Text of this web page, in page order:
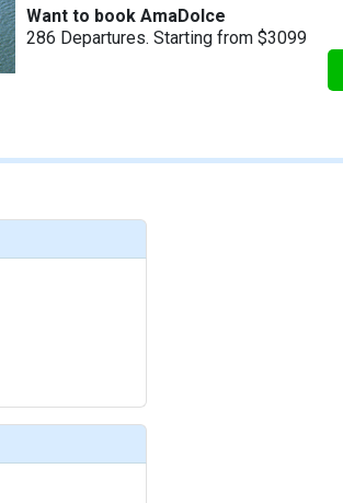
Want to book AmaDolce
286 Departures. Starting from $3099